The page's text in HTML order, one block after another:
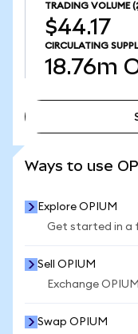
TRADING VOLUME
$44.17
CIRCULATING
18.76m
Ways to use
Explore OPIUM
Get started in a
Sell OPIUM
Exchange
Swap OPIUM